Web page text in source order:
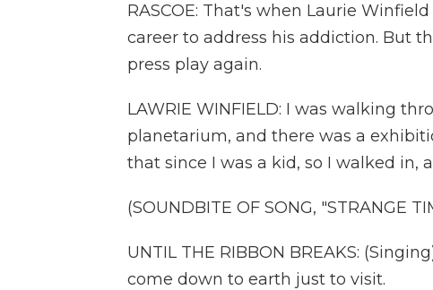
RASCOE: That's when Laurie
career to address his addiction. But
press play again.
LAWRIE WINFIELD: I was walking
planetarium, and there was a
that since I was a kid, so I walked in,
(SOUNDBITE OF SONG, "STRANGE
UNTIL THE RIBBON BREAKS:
come down to earth just to visit.